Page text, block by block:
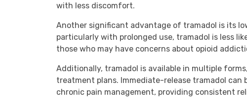
with less discomfort.
Another significant advantage of tramadol is its
particularly with prolonged use, tramadol is less
those who may have concerns about opioid
Additionally, tramadol is available in multiple
treatment plans. Immediate-release tramadol
chronic pain management, providing consistent